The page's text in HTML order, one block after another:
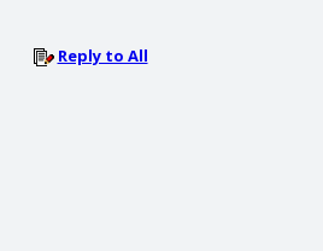
Reply to All